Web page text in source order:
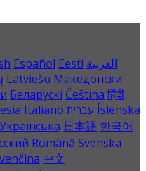
Español Eesti العربية
Latviešu Македонски
Беларускі Čeština हिंदी
Italiano עברית Íslenska
Українська 日本語 한국어
Română Svenska
中文